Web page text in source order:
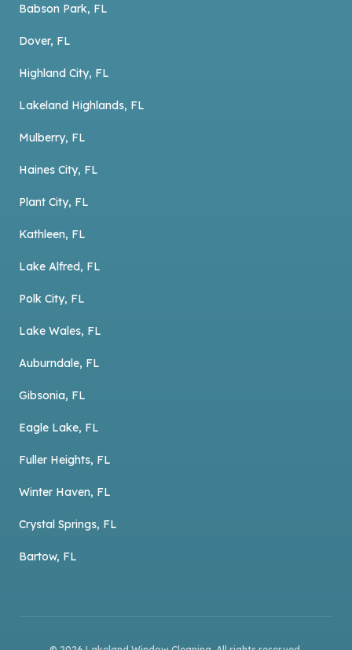
Babson Park, FL
Dover, FL
Highland City, FL
Lakeland Highlands, FL
Mulberry, FL
Haines City, FL
Plant City, FL
Kathleen, FL
Lake Alfred, FL
Polk City, FL
Lake Wales, FL
Auburndale, FL
Gibsonia, FL
Eagle Lake, FL
Fuller Heights, FL
Winter Haven, FL
Crystal Springs, FL
Bartow, FL